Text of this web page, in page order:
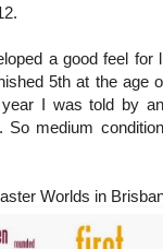
a good feel
5th at the age
I was told by
So medium
Worlds in